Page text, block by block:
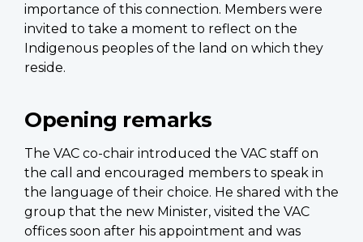
importance of this connection. Members were
invited to take a moment to reflect on the
Indigenous peoples of the land on which they
reside.
Opening remarks
The VAC co-chair introduced the VAC staff on
the call and encouraged members to speak in
the language of their choice. He shared with the
group that the new Minister, visited the VAC
offices soon after his appointment and was